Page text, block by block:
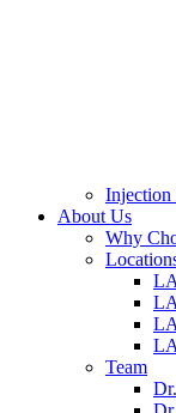
Injection
About Us
Why
Team